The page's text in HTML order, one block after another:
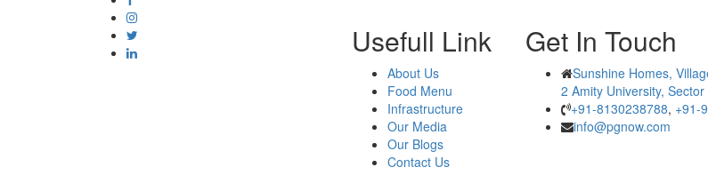
Usefull Link
About Us
Food Menu
Infrastructure
Our Media
Our Blogs
Contact Us
Get In Touch
Sunshine Homes,
2 Amity University,
+91-8130238788, +91-
info@pgnow.com